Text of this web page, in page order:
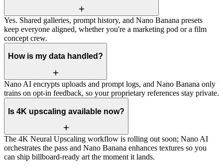
Yes. Shared galleries, prompt history, and Nano Banana presets
keep everyone aligned, whether you're a marketing pod or a film
concept crew.
How is my data handled?
Nano AI encrypts uploads and prompt logs, and Nano Banana only
trains on opt-in feedback, so your proprietary references stay private.
Is 4K upscaling available now?
The 4K Neural Upscaling workflow is rolling out soon; Nano AI
orchestrates the pass and Nano Banana enhances textures so you
can ship billboard-ready art the moment it lands.